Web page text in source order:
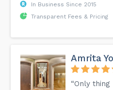
In Business Since 2015
Transparent Fees & Pricing
Amrita
“Only